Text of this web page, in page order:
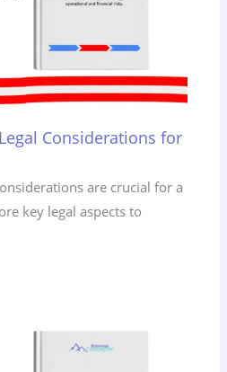
Considerations for
are crucial for a
key legal aspects to